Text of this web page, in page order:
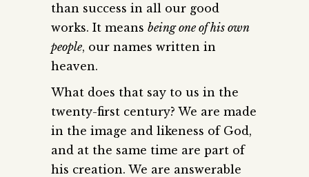
than success in all our good
works. It means being one of his own
people, our names written in
heaven.
What does that say to us in the
twenty-first century? We are made
in the image and likeness of God,
and at the same time are part of
his creation. We are answerable